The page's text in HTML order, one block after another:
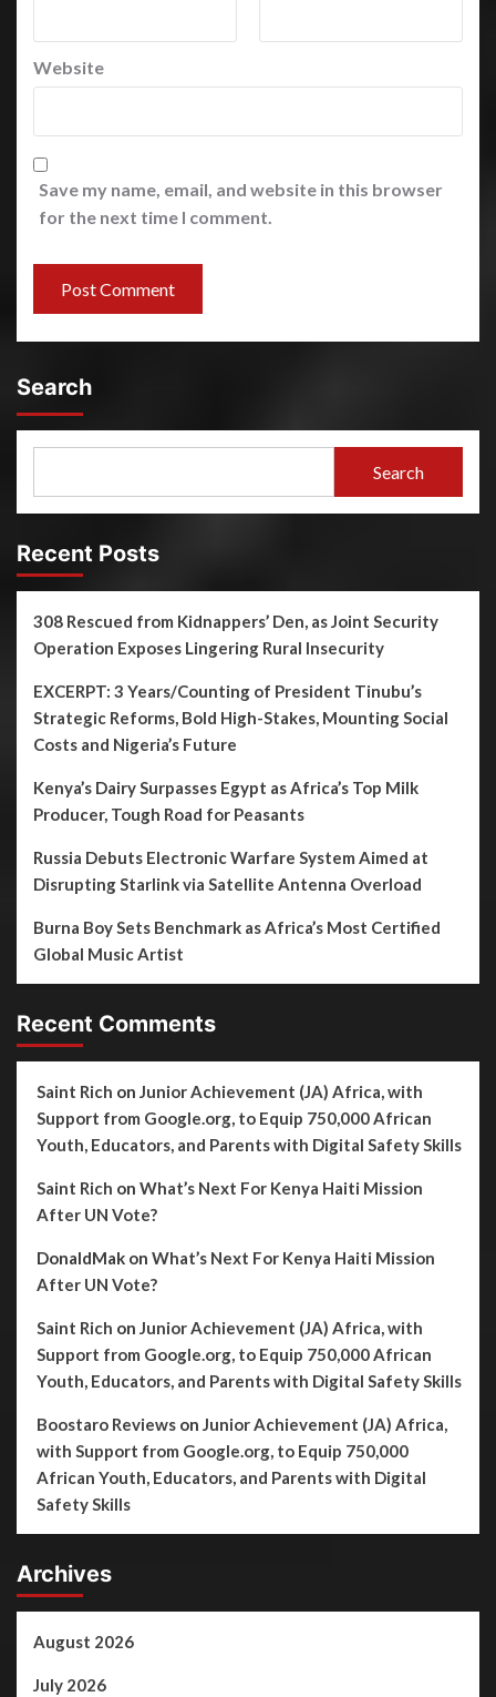
Website
Save my name, email, and website in this browser
for the next time I comment.
Search
Search
Recent Posts
308 Rescued from Kidnappers’ Den, as Joint Security
Operation Exposes Lingering Rural Insecurity
EXCERPT: 3 Years/Counting of President Tinubu’s
Strategic Reforms, Bold High-Stakes, Mounting Social
Costs and Nigeria’s Future
Kenya’s Dairy Surpasses Egypt as Africa’s Top Milk
Producer, Tough Road for Peasants
Russia Debuts Electronic Warfare System Aimed at
Disrupting Starlink via Satellite Antenna Overload
Burna Boy Sets Benchmark as Africa’s Most Certified
Global Music Artist
Recent Comments
Saint Rich on Junior Achievement (JA) Africa, with
Support from Google.org, to Equip 750,000 African
Youth, Educators, and Parents with Digital Safety Skills
Saint Rich on What’s Next For Kenya Haiti Mission
After UN Vote?
DonaldMak on What’s Next For Kenya Haiti Mission
After UN Vote?
Saint Rich on Junior Achievement (JA) Africa, with
Support from Google.org, to Equip 750,000 African
Youth, Educators, and Parents with Digital Safety Skills
Boostaro Reviews on Junior Achievement (JA) Africa,
with Support from Google.org, to Equip 750,000
African Youth, Educators, and Parents with Digital
Safety Skills
Archives
August 2026
July 2026